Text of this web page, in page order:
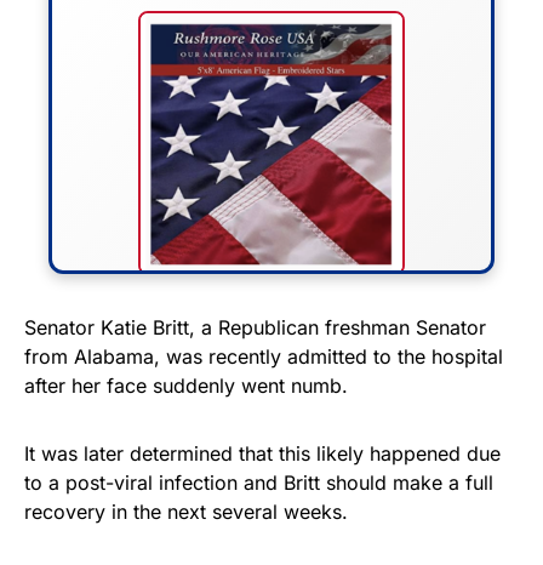
FLY THE STARS &
STRIPES!
premium American flag from
Rushmore Rose USA. Durable,
vibrant, and built to last!
Senator Katie Britt, a Republican freshman Senator
from Alabama, was recently admitted to the hospital
after her face suddenly went numb.
It was later determined that this likely happened due
to a post-viral infection and Britt should make a full
recovery in the next several weeks.